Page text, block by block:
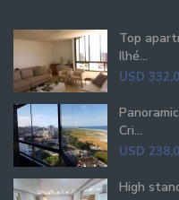
Top
Ilhé...
USD
Cri...
USD
High